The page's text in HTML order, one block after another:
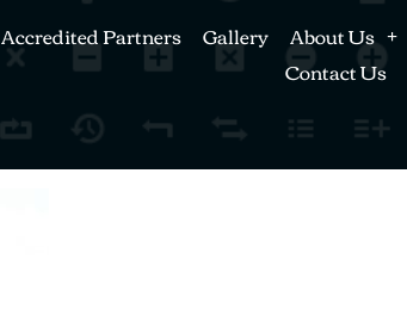
Accredited Partners Gallery About Us
Contact Us